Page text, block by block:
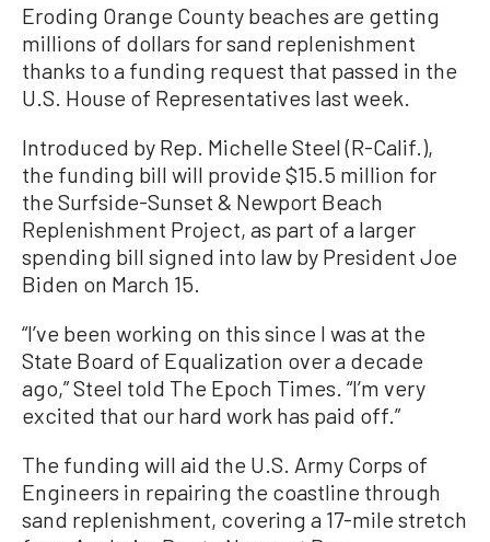
Eroding Orange County beaches are getting
millions of dollars for sand replenishment
thanks to a funding request that passed in the
U.S. House of Representatives last week.
Introduced by Rep. Michelle Steel (R-Calif.),
the funding bill will provide $15.5 million for
the Surfside-Sunset & Newport Beach
Replenishment Project, as part of a larger
spending bill signed into law by President Joe
Biden on March 15.
“I’ve been working on this since I was at the
State Board of Equalization over a decade
ago,” Steel told The Epoch Times. “I’m very
excited that our hard work has paid off.”
The funding will aid the U.S. Army Corps of
Engineers in repairing the coastline through
sand replenishment, covering a 17-mile stretch